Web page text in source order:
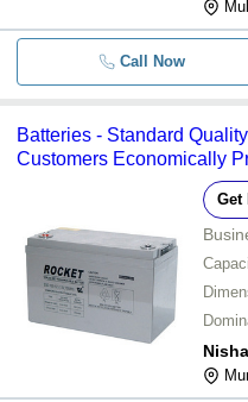
Call Now
Batteries - Standard
Customers Economically
Get